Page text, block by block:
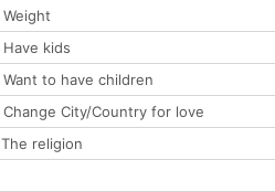
Weight
Have kids
Want to have children
Change City/Country for love
The religion